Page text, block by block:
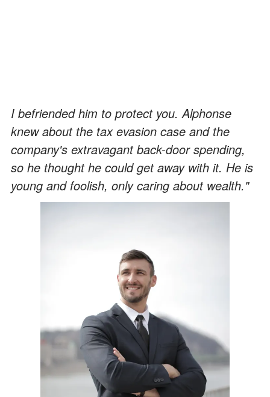
I befriended him to protect you. Alphonse
knew about the tax evasion case and the
company's extravagant back-door spending,
so he thought he could get away with it. He is
young and foolish, only caring about wealth."